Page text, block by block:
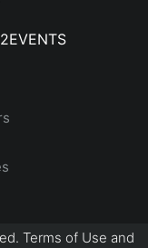
Terms of Use and